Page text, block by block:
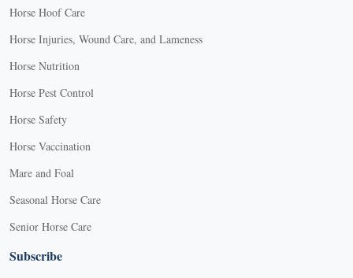
Horse Hoof Care
Horse Injuries, Wound Care, and Lameness
Horse Nutrition
Horse Pest Control
Horse Safety
Horse Vaccination
Mare and Foal
Seasonal Horse Care
Senior Horse Care
Subscribe